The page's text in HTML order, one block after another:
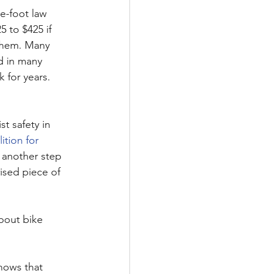
foot law
to $425 if
Many
in many
for years.
safety in
for
step
piece of
bike
that